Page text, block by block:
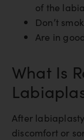
of the
Don’t
Are in
What Is
After
discomfort or